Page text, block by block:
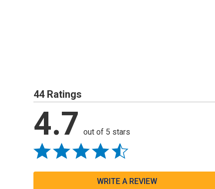
44 Ratings
4.7 out of 5 stars
WRITE A REVIEW